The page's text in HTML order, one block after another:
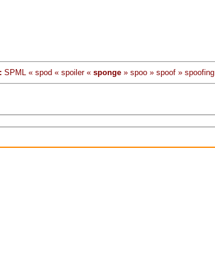
SPML « spod « spoiler « sponge » spoo » spoof » spoofing